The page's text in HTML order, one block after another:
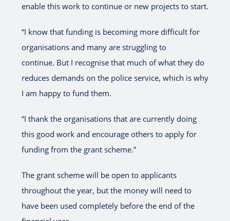
enable this work to continue or new projects to start.
“I know that funding is becoming more difficult for
organisations and many are struggling to
continue. But I recognise that much of what they do
reduces demands on the police service, which is why
I am happy to fund them.
“I thank the organisations that are currently doing
this good work and encourage others to apply for
funding from the grant scheme.”
The grant scheme will be open to applicants
throughout the year, but the money will need to
have been used completely before the end of the